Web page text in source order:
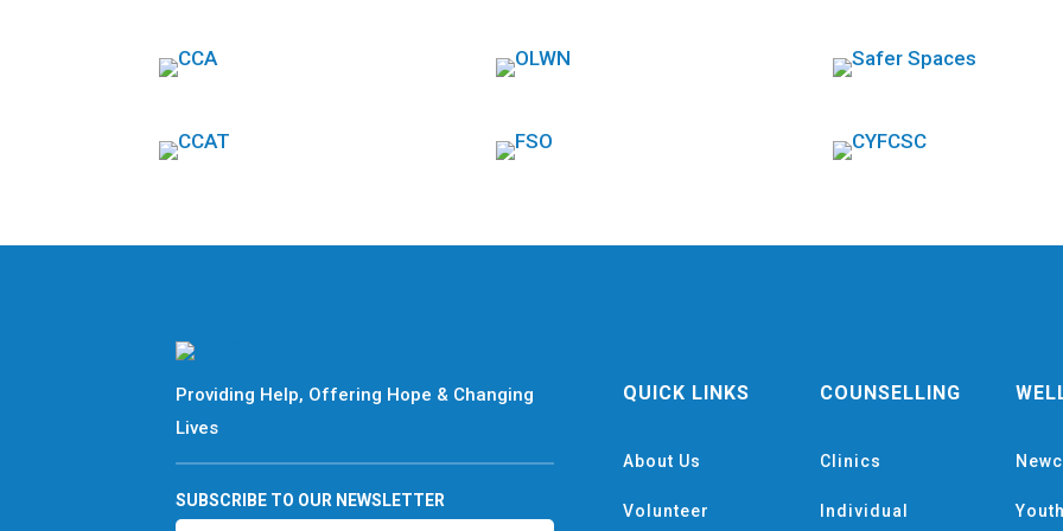
Providing Help, Offering Hope & Changing
Lives
SUBSCRIBE TO OUR NEWSLETTER
QUICK LINKS
About Us
Volunteer
COUNSELLING
Clinics
Individual